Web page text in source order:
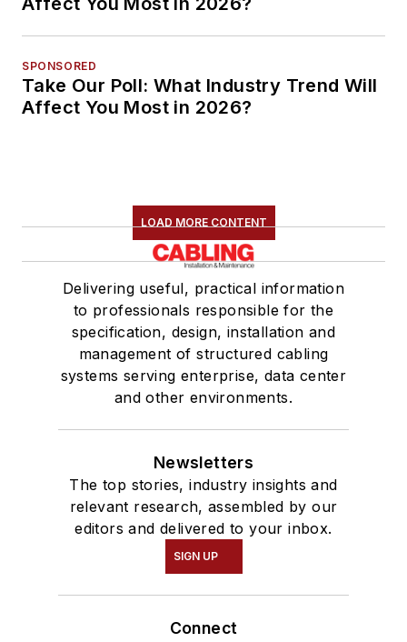
SPONSORED
Take Our Poll: What Industry Trend Will
Affect You Most in 2026?
LOAD MORE CONTENT
Delivering useful, practical information
to professionals responsible for the
specification, design, installation and
management of structured cabling
systems serving enterprise, data center
and other environments.
Newsletters
The top stories, industry insights and
relevant research, assembled by our
editors and delivered to your inbox.
SIGN UP
Connect